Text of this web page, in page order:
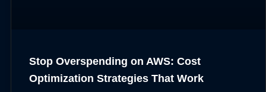
Stop Overspending on AWS: Cost
Optimization Strategies That Work